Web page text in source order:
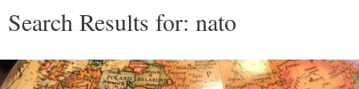
Search Results for: nato